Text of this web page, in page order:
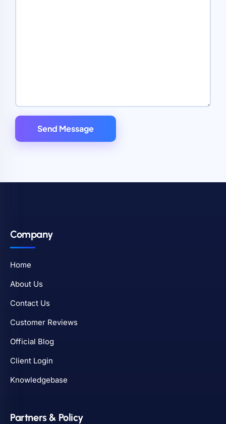
Company
Home
About Us
Contact Us
Customer Reviews
Official Blog
Client Login
Knowledgebase
Partners & Policy